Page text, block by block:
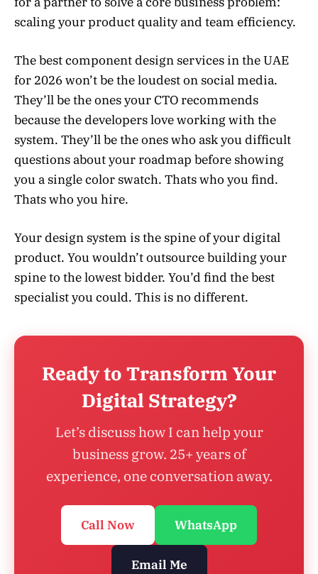
scaling your product quality and team efficiency.
The best component design services in the UAE
for 2026 won’t be the loudest on social media.
They’ll be the ones your CTO recommends
because the developers love working with the
system. They’ll be the ones who ask you difficult
questions about your roadmap before showing
you a single color swatch. Thats who you find.
Thats who you hire.
Your design system is the spine of your digital
product. You wouldn’t outsource building your
spine to the lowest bidder. You’d find the best
specialist you could. This is no different.
Ready to Transform Your
Digital Strategy?
Let’s discuss how I can help your
business grow. 25+ years of
experience, one conversation away.
Call Now WhatsApp
Email Me